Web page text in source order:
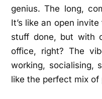
genius. The long,
It’s like an open
stuff done, but with
office, right? The
working, socialising,
like the perfect mix